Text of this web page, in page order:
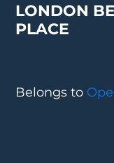
LONDON
PLACE
Belongs to